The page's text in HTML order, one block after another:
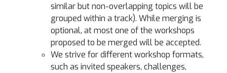
similar but non-overlapping topics will be
grouped within a track). While merging is
optional, at most one of the workshops
proposed to be merged will be accepted.
We strive for different workshop formats,
such as invited speakers, challenges,